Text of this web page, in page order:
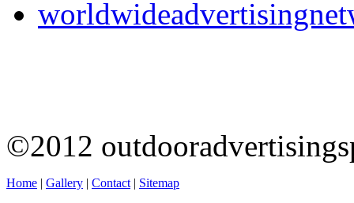
©2012
Home | Gallery | Contact | Sitemap